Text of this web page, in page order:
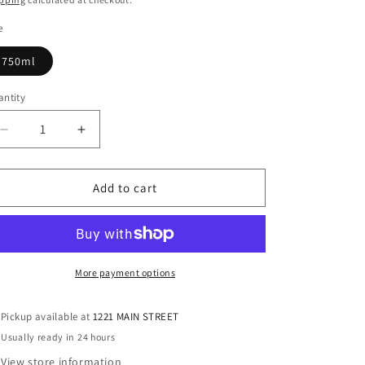
750ml
Decrease
quantity
for
Blanco
750ml
Increase
quantity
for
Mijenta
Blanco
Mexico,
750ml
Add to cart
More payment options
Pickup available at1221 MAIN STREET
Usually ready in 24 hours
View store information